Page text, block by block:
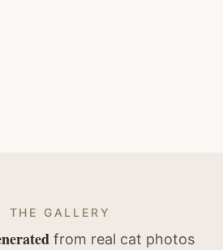
THE GALLERY
from real cat photos